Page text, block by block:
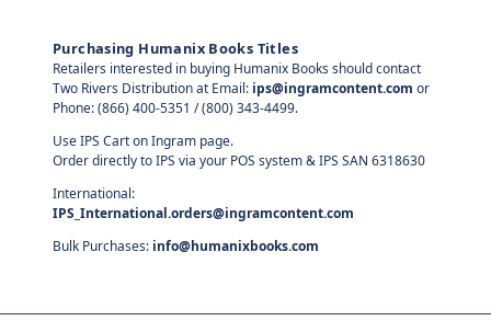
Purchasing Humanix Books Titles
Retailers interested in buying Humanix Books should contact
Two Rivers Distribution at Email: ips@ingramcontent.com or
Phone: (866) 400-5351 / (800) 343-4499.
Use IPS Cart on Ingram page.
Order directly to IPS via your POS system & IPS SAN 6318630
International:
IPS_International.orders@ingramcontent.com
Bulk Purchases: info@humanixbooks.com